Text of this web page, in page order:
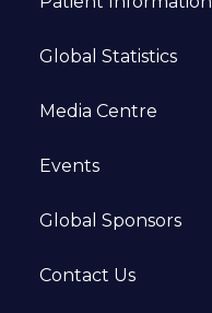
Global Statistics
Media Centre
Events
Global Sponsors
Contact Us